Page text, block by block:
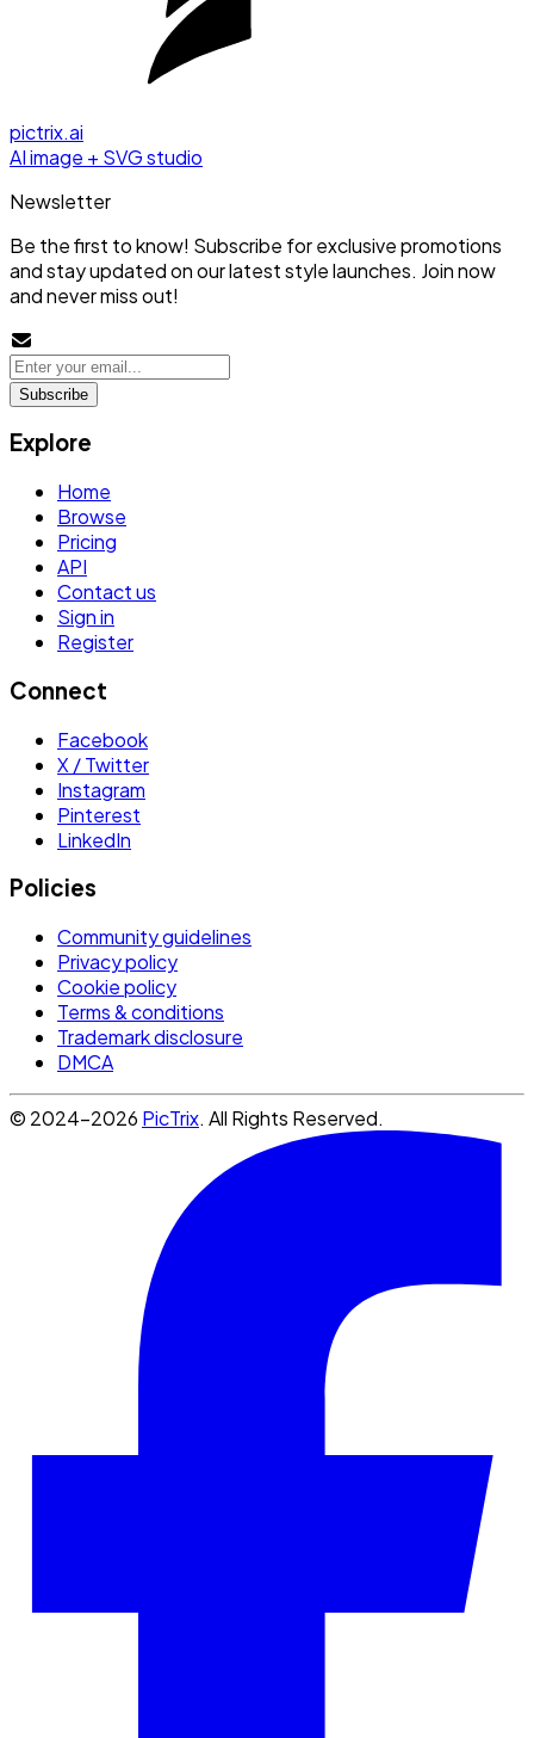
pictrix.ai
AI image + SVG studio
Newsletter
Be the first to know! Subscribe for exclusive promotions
and stay updated on our latest style launches. Join now
and never miss out!
Subscribe
Explore
Home
Browse
Pricing
API
Contact us
Sign in
Register
Connect
Facebook
X / Twitter
Instagram
Pinterest
LinkedIn
Policies
Community guidelines
Privacy policy
Cookie policy
Terms & conditions
Trademark disclosure
DMCA
© 2024-2026 PicTrix. All Rights Reserved.